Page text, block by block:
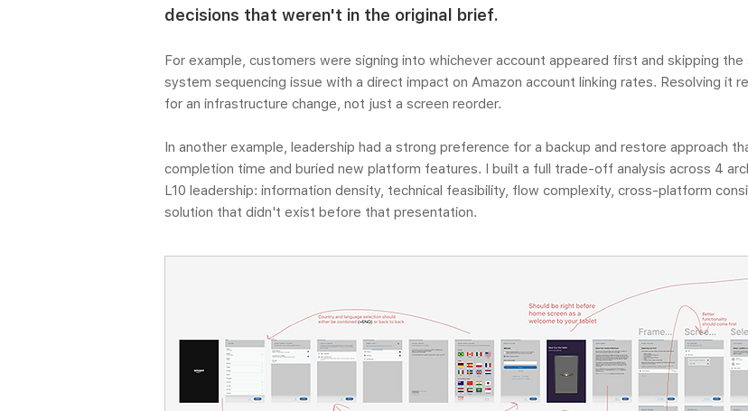
decisions that weren't in the original brief.
For example, customers were signing into whichever account appeared first and skipping
system sequencing issue with a direct impact on Amazon account linking rates. Resolving it
for an infrastructure change, not just a screen reorder.
In another example, leadership had a strong preference for a backup and restore approach
completion time and buried new platform features. I built a full trade-off analysis across 4
L10 leadership: information density, technical feasibility, flow complexity, cross-platform
solution that didn't exist before that presentation.